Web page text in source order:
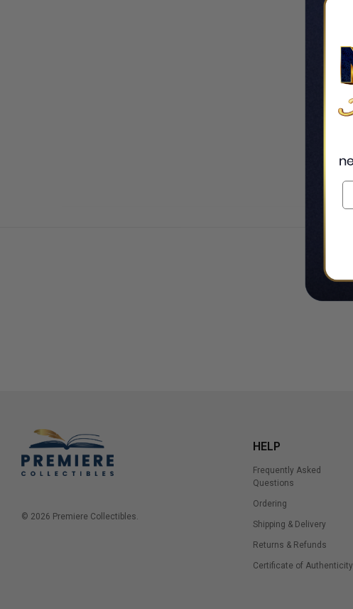
© 2026 Premiere Collectibles.
HELP
Frequently Asked
Questions
Ordering
Shipping & Delivery
Returns & Refunds
Certificate of Authenticity